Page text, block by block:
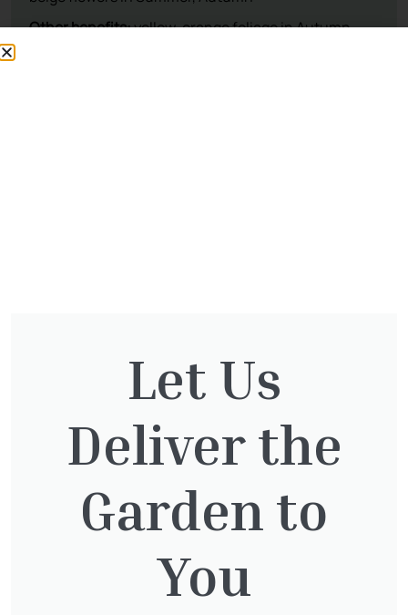
You might also be
interested in:
£75.00
Let Us
Deliver the
Garden to
You